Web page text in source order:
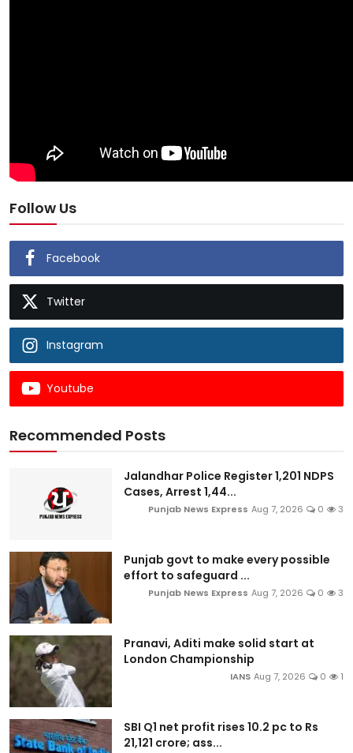
Follow Us
Facebook
Twitter
Instagram
Youtube
Recommended Posts
Jalandhar Police Register 1,201 NDPS
Cases, Arrest 1,44...
Punjab News Express Aug 7, 2026 0 3
Punjab govt to make every possible
effort to safeguard ...
Punjab News Express Aug 7, 2026 0 3
Pranavi, Aditi make solid start at
London Championship
IANS Aug 7, 2026 0 1
SBI Q1 net profit rises 10.2 pc to Rs
21,121 crore; ass...